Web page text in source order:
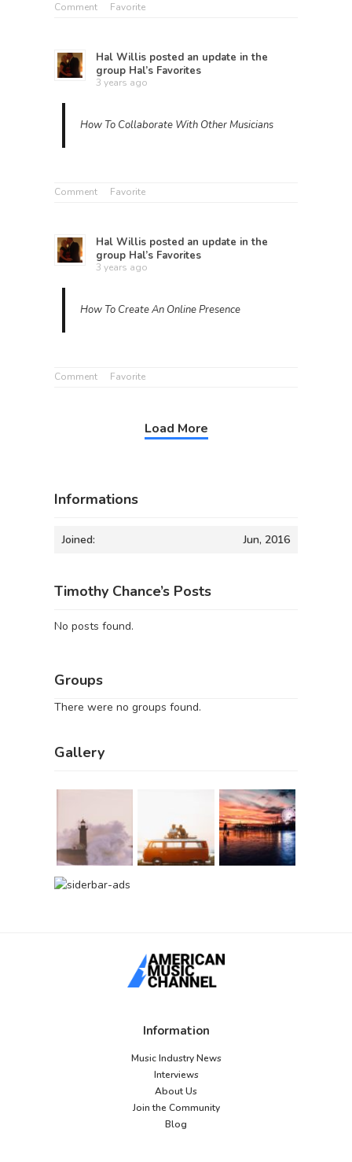
Comment Favorite
Hal Willis posted an update in the
group Hal’s Favorites
3 years ago
How To Collaborate With Other Musicians
Comment Favorite
Hal Willis posted an update in the
group Hal’s Favorites
3 years ago
How To Create An Online Presence
Comment Favorite
Load More
Informations
Joined: Jun, 2016
Timothy Chance’s Posts
No posts found.
Groups
There were no groups found.
Gallery
Information
Music Industry News
Interviews
About Us
Join the Community
Blog